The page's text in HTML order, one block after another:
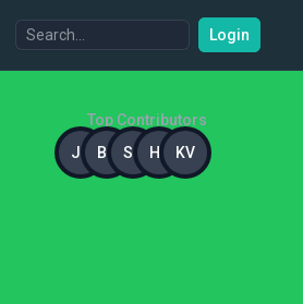
Login
Top Contributors
JB
BG SG HK KV